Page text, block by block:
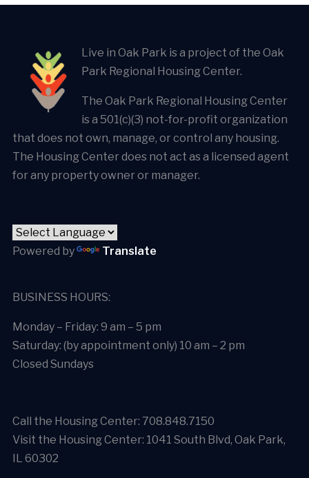
Live in Oak Park is a project of the Oak
Park Regional Housing Center.
The Oak Park Regional Housing Center
is a 501(c)(3) not-for-profit organization
that does not own, manage, or control any housing.
The Housing Center does not act as a licensed agent
for any property owner or manager.
Powered by Translate
BUSINESS HOURS:
Monday – Friday: 9 am – 5 pm
Saturday: (by appointment only) 10 am – 2 pm
Closed Sundays
Call the Housing Center: 708.848.7150
Visit the Housing Center: 1041 South Blvd, Oak Park,
IL 60302